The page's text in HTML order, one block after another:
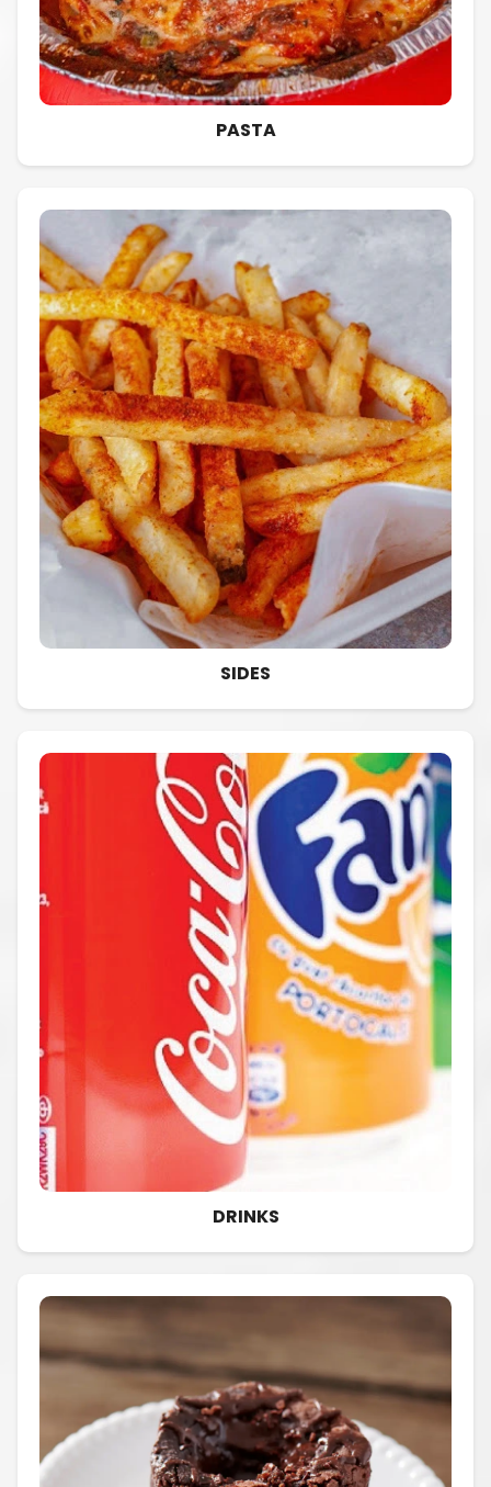
PASTA
SIDES
DRINKS